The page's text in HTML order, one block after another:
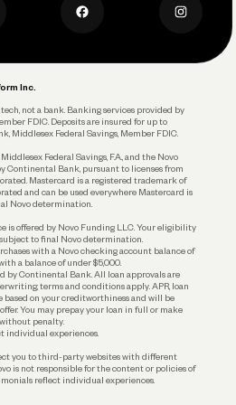
Inc.
not a bank. Banking services provided by
FDIC. Deposits are insured for up to
Middlesex Federal Savings, Member FDIC.
Federal Savings, F.A., and the Novo
Continental Bank, pursuant to licenses from
Mastercard is a registered trademark of
and can be used everywhere Mastercard is
Novo determination.
is offered by Novo Funding LLC. Your eligibility
to final Novo determination.
with a Novo checking account balance of
a balance of under $5,000.
by Continental Bank. All loan approvals are
terms and conditions apply. APR, loan
based on your creditworthiness and will be
You may prepay your loan in full or make
penalty.
individual experiences.
you to third-party websites with different
is not responsible for the content or policies of
reflect individual experiences.